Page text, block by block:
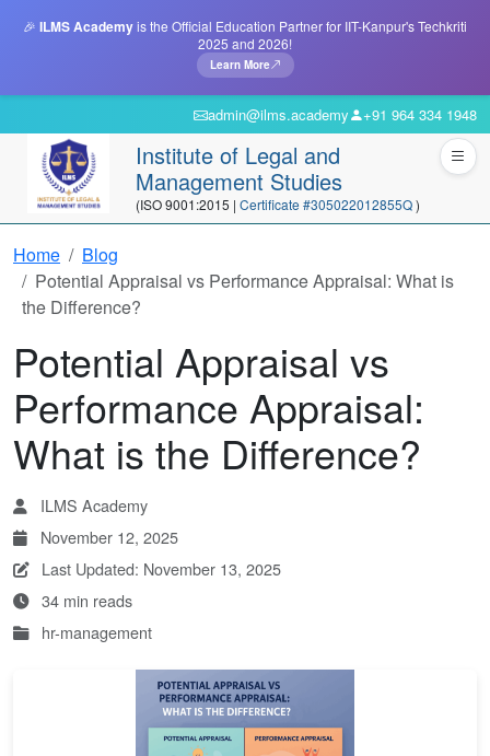
🎉 ILMS Academyis the Official Education Partner for IIT-Kanpur's Techkriti
2025 and 2026!
Learn More
admin@ilms.academy +91 964 334 1948
Institute of Legal and
Management Studies
(ISO 9001:2015 | Certificate #305022012855Q)
Home
Blog
Potential Appraisal vs Performance Appraisal: What is
the Difference?
Potential Appraisal vs
Performance Appraisal:
What is the Difference?
ILMS Academy
November 12, 2025
Last Updated: November 13, 2025
34 min reads
hr-management